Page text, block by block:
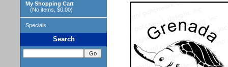
My Shopping Cart
(No items, $0.00)
Specials
Search